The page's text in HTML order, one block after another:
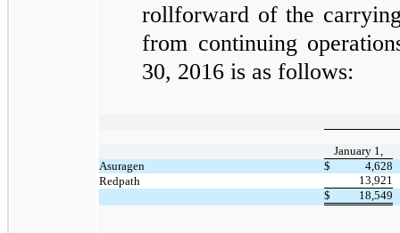
rollforward of the
from continuing
30, 2016 is as follows:
January 1,
Asuragen
$
4,628
Redpath
13,921
$
18,549